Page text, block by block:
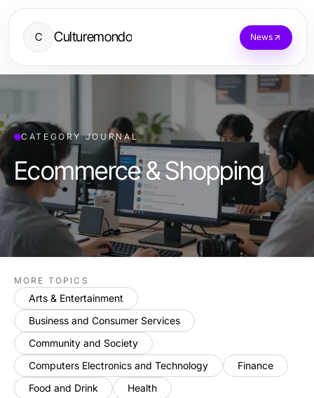
C Culturemondo News
CATEGORY JOURNAL
Ecommerce & Shopping
MORE TOPICS
Arts & Entertainment
Business and Consumer Services
Community and Society
Computers Electronics and Technology
Finance
Food and Drink
Health